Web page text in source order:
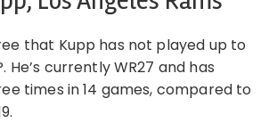
that Kupp has not played up to
He’s currently WR27 and has
times in 14 games, compared to